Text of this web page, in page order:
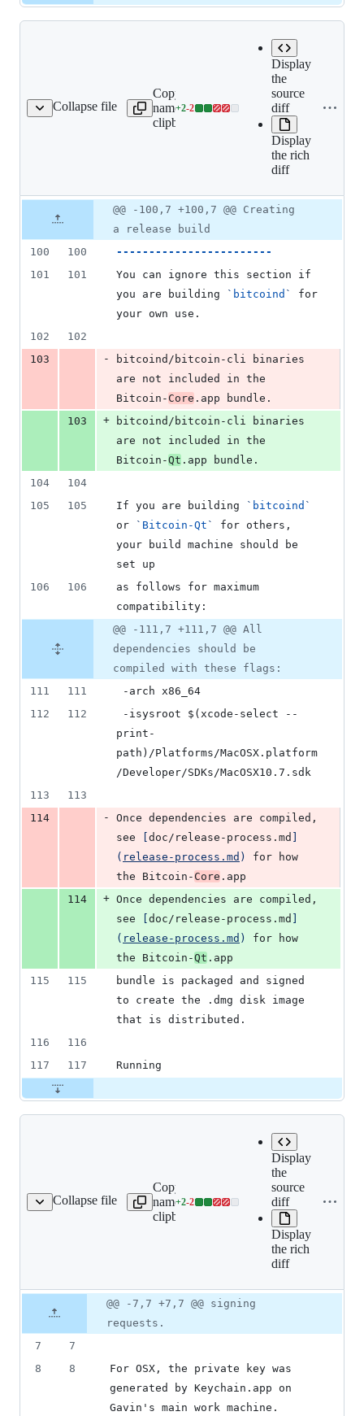
Collapse file
doc/build-osx.md
Copy file
name to
clipboard
all lines:
doc/build-
osx.md
+2-2
Lines
deletions
Display
the
source
diff
Display
the rich
diff
file line
number
Diff line
number
Diff
line
change
@@ -100,7 +100,7 @@ Creating
a release build
100
100
------------------------
101
101
You can ignore this section if
you are building
` bitcoind `
for
your own use.
102
102
103
-
bitcoind/bitcoin-cli binaries
are not included in the
Bitcoin- Core .app bundle.
103
+
bitcoind/bitcoin-cli binaries
are not included in the
Bitcoin-Qt .app bundle.
104
104
105
105 If you are building ` bitcoind `
or
` Bitcoin-Qt `
for others,
your build machine should be
set up
106
106
as follows for maximum
compatibility:
@@ -111,7 +111,7 @@ All
dependencies should be
compiled with these flags:
111
111
-arch x86_64
112
112
print-
path)/Platforms/MacOSX.platform
/Developer/SDKs/MacOSX10.7.sdk
113
113
114
-
Once dependencies are compiled,
see
doc/release-process.md
( release-process.md )
for how
the Bitcoin- Core .app
114
+ Once dependencies are compiled,
see
doc/release-process.md
( release-process.md )
for how
the Bitcoin-Qt .app
115
115
bundle is packaged and signed
to create the .dmg disk image
that is distributed.
116
116
117
117 Running
Collapse file
PrivateKeyNotes.md
Copy file
name to
clipboard
Expand all lines:
share/certs/
+2-2
Lines
deletions
Display
the
source
diff
Display
the rich
diff
file line
number
Diff line
number
Diff
line
change
@@ -7,7 +7,7 @@ signing
requests.
7
7
8
8
For OSX, the private key was
generated by Keychain.app on
Gavin's main work machine.